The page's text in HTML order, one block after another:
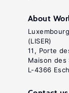
About
(LISER)
11, Porte
Maison des
L-4366